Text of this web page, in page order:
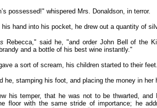
possessed!" whispered Mrs. Donaldson, in terror.
his hand into his pocket, he drew out a quantity of
Rebecca," said he, "and order John Bell of the
and a bottle of his best wine instantly."
a sort of scream, his children started to their feet.
he, stamping his foot, and placing the money in
his temper, that he was not to be thwarted, and
floor with the same stride of importance; he